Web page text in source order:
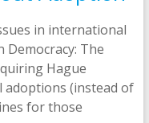
in international
Democracy: The
Hague
(instead of
for those